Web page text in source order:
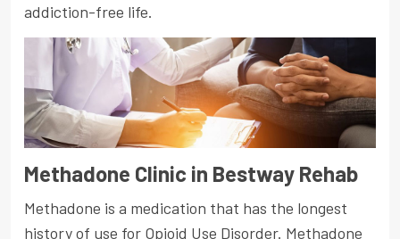
addiction-free life.
Methadone Clinic in Bestway Rehab
Methadone is a medication that has the longest
history of use for Opioid Use Disorder. Methadone